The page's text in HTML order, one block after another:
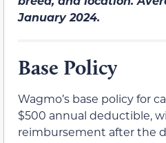
January 2024.
Base Policy
Wagmo’s base policy for
$500 annual deductible,
reimbursement after the